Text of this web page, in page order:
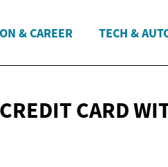
& CAREER TECH &
CARD